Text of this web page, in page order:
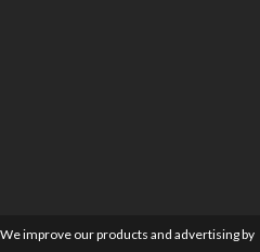
improve our products and advertising by